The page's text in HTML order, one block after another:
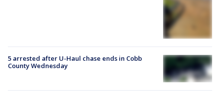
5 arrested after U-Haul chase ends in Cobb
County Wednesday